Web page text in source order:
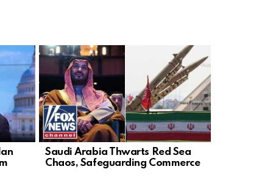
Saudi Arabia Thwarts Red Sea
Chaos, Safeguarding Commerce